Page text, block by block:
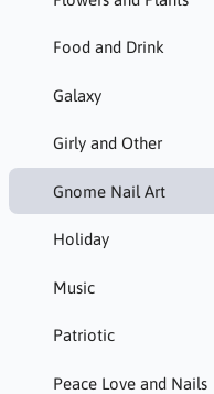
Food and Drink
Galaxy
Girly and Other
Gnome Nail Art
Holiday
Music
Patriotic
Peace Love and Nails